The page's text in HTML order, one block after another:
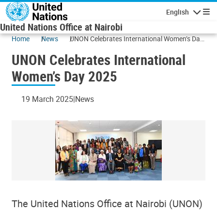
Skip to main content
English
United Nations Office at Nairobi
Home News
UNON Celebrates International Women’s Day
UNON Celebrates International
Women’s Day 2025
19 March 2025 News
The United Nations Office at Nairobi (UNON)